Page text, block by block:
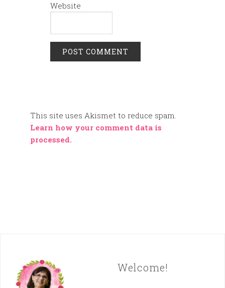
Website
This site uses Akismet to reduce spam.
Learn how your comment data is
processed.
Welcome!